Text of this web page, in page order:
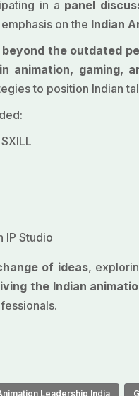
in a panel
on the Indian
beyond the outdated
animation, gaming,
to position Indian
IP Studio
of ideas,
the Indian
Leadership India